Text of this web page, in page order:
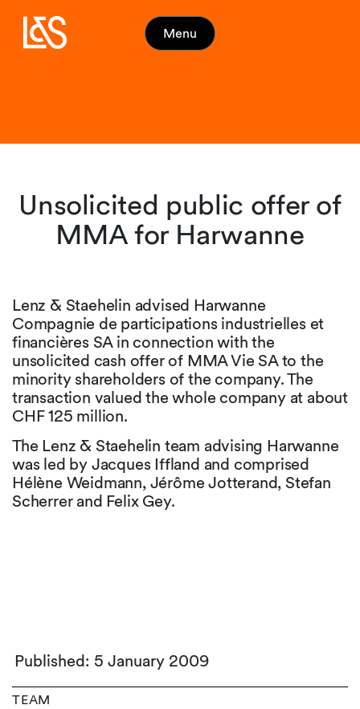
Menu
Unsolicited public offer of
MMA for Harwanne
Lenz & Staehelin advised Harwanne
Compagnie de participations industrielles et
financières SA in connection with the
unsolicited cash offer of MMA Vie SA to the
minority shareholders of the company. The
transaction valued the whole company at about
CHF 125 million.
The Lenz & Staehelin team advising Harwanne
was led by Jacques Iffland and comprised
Hélène Weidmann, Jérôme Jotterand, Stefan
Scherrer and Felix Gey.
Published: 5 January 2009
TEAM